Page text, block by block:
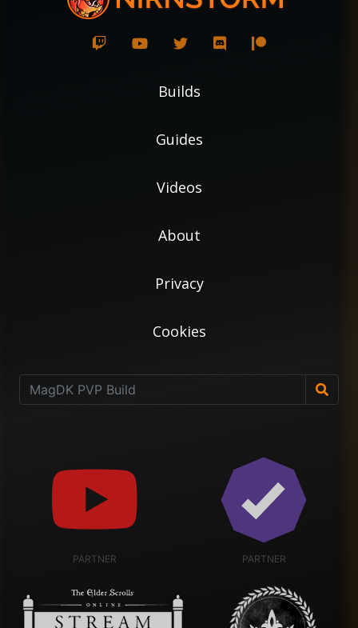
Builds
Guides
Videos
About
Privacy
Cookies
PARTNER PARTNER